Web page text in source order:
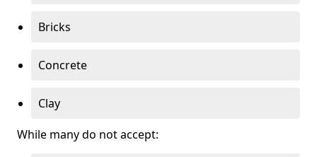
Bricks
Concrete
Clay
While many do not accept: